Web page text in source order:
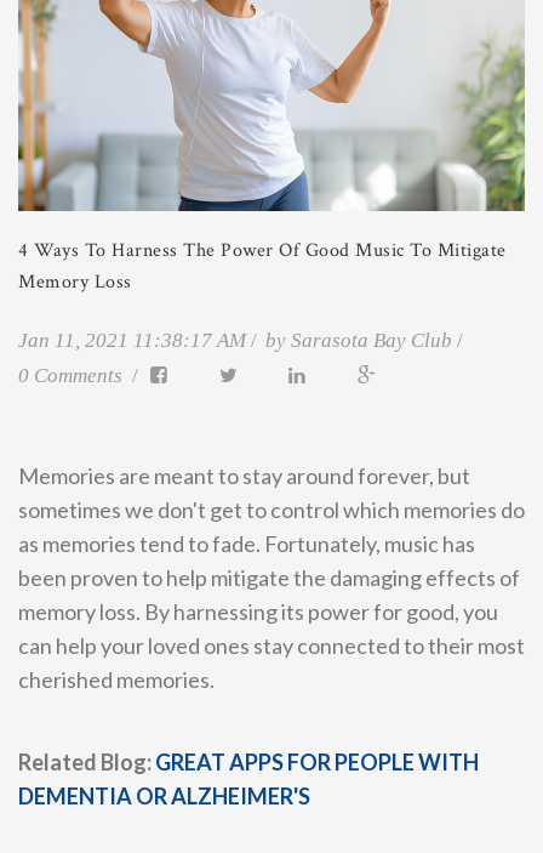
4 Ways To Harness The Power Of Good Music To Mitigate
Memory Loss
Jan 11, 2021 11:38:17 AM by Sarasota Bay Club
0 Comments
Memories are meant to stay around forever, but
sometimes we don't get to control which memories do
as memories tend to fade. Fortunately, music has
been proven to help mitigate the damaging effects of
memory loss. By harnessing its power for good, you
can help your loved ones stay connected to their most
cherished memories.
Related Blog:GREAT APPS FOR PEOPLE WITH
DEMENTIA OR ALZHEIMER'S